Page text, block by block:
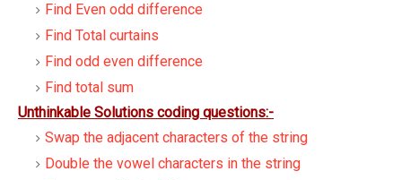
Find Even odd difference
Find Total curtains
Find odd even difference
Find total sum
Unthinkable Solutions coding questions:-
Swap the adjacent characters of the string
Double the vowel characters in the string